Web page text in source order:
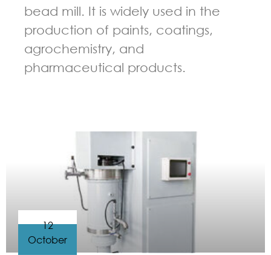
bead mill. It is widely used in the
production of paints, coatings,
agrochemistry, and
pharmaceutical products.
12
October